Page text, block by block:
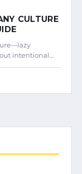
CULTURE
intentional…